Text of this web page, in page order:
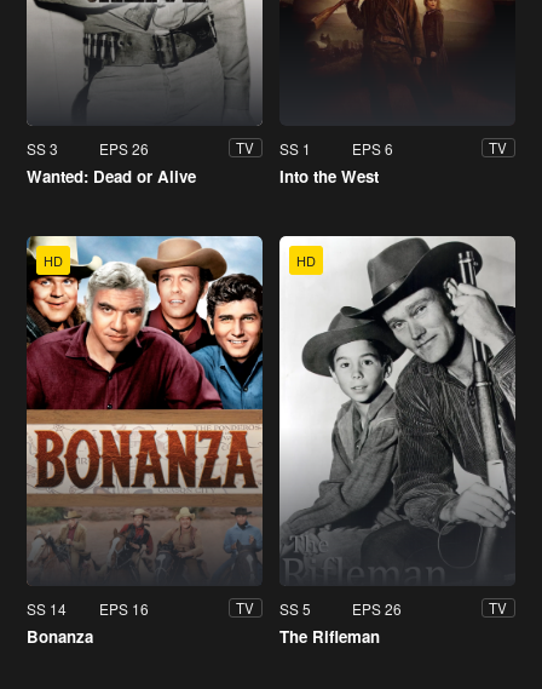
SS 3 EPS 26 TV
Wanted: Dead or Alive
SS 1 EPS 6 TV
Into the West
HD
SS 14 EPS 16 TV
Bonanza
HD
SS 5 EPS 26 TV
The Rifleman